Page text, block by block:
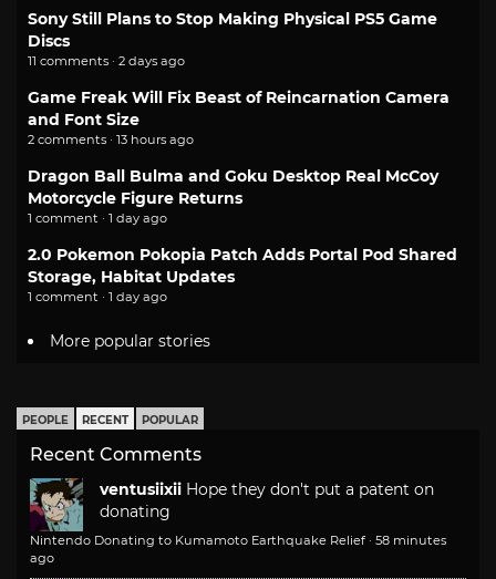
Sony Still Plans to Stop Making Physical PS5 Game
Discs
11 comments · 2 days ago
Game Freak Will Fix Beast of Reincarnation Camera
and Font Size
2 comments · 13 hours ago
Dragon Ball Bulma and Goku Desktop Real McCoy
Motorcycle Figure Returns
1 comment · 1 day ago
2.0 Pokemon Pokopia Patch Adds Portal Pod Shared
Storage, Habitat Updates
1 comment · 1 day ago
More popular stories
PEOPLE RECENT POPULAR
Recent Comments
ventusiixii Hope they don't put a patent on
donating
Nintendo Donating to Kumamoto Earthquake Relief · 58 minutes
ago